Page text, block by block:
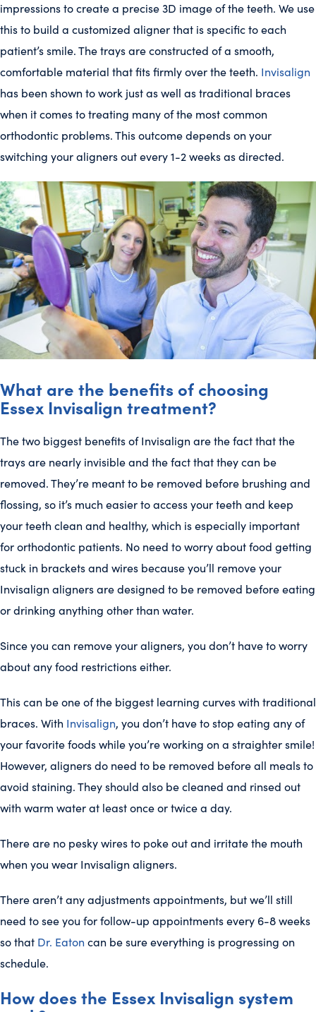
impressions to create a precise 3D image of the teeth. We use
this to build a customized aligner that is specific to each
patient’s smile. The trays are constructed of a smooth,
comfortable material that fits firmly over the teeth. Invisalign
has been shown to work just as well as traditional braces
when it comes to treating many of the most common
orthodontic problems. This outcome depends on your
switching your aligners out every 1-2 weeks as directed.
What are the benefits of choosing
Essex Invisalign treatment?
The two biggest benefits of Invisalign are the fact that the
trays are nearly invisible and the fact that they can be
removed. They’re meant to be removed before brushing and
flossing, so it’s much easier to access your teeth and keep
your teeth clean and healthy, which is especially important
for orthodontic patients. No need to worry about food getting
stuck in brackets and wires because you’ll remove your
Invisalign aligners are designed to be removed before eating
or drinking anything other than water.
Since you can remove your aligners, you don’t have to worry
about any food restrictions either.
This can be one of the biggest learning curves with traditional
braces. With Invisalign, you don’t have to stop eating any of
your favorite foods while you’re working on a straighter smile!
However, aligners do need to be removed before all meals to
avoid staining. They should also be cleaned and rinsed out
with warm water at least once or twice a day.
There are no pesky wires to poke out and irritate the mouth
when you wear Invisalign aligners.
There aren’t any adjustments appointments, but we’ll still
need to see you for follow-up appointments every 6-8 weeks
so that Dr. Eaton can be sure everything is progressing on
schedule.
How does the Essex Invisalign system